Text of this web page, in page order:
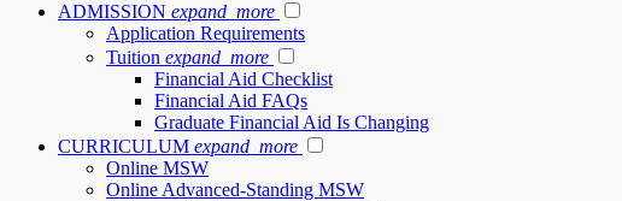
ADMISSION expand_more
Application Requirements
Tuition expand_more
Financial Aid Checklist
Financial Aid FAQs
Graduate Financial Aid Is Changing
CURRICULUM expand_more
Online MSW
Online Advanced-Standing MSW